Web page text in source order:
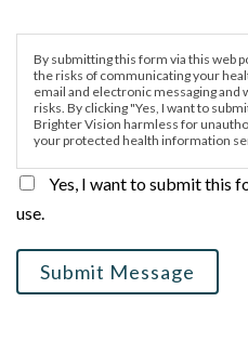
By submitting this form via this web
the risks of communicating your
email and electronic messaging
risks. By clicking "Yes, I want to
Brighter Vision harmless for
your protected health information
Yes, I want to submit this
use.
Submit Message